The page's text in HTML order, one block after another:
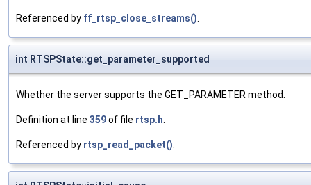
Referenced by ff_rtsp_close_streams().
int RTSPState::get_parameter_supported
Whether the server supports the GET_PARAMETER method.
Definition at line 359of file rtsp.h.
Referenced by rtsp_read_packet().